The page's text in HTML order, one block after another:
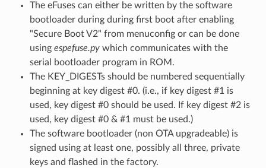
The eFuses can either be written by the software
bootloader during during first boot after enabling
"Secure Boot V2" from menuconfig or can be done
using espefuse.pywhich communicates with the
serial bootloader program in ROM.
The KEY_DIGESTs should be numbered sequentially
beginning at key digest #0. (i.e., if key digest #1 is
used, key digest #0 should be used. If key digest #2 is
used, key digest #0 & #1 must be used.)
The software bootloader (non OTA upgradeable) is
signed using at least one, possibly all three, private
keys and flashed in the factory.